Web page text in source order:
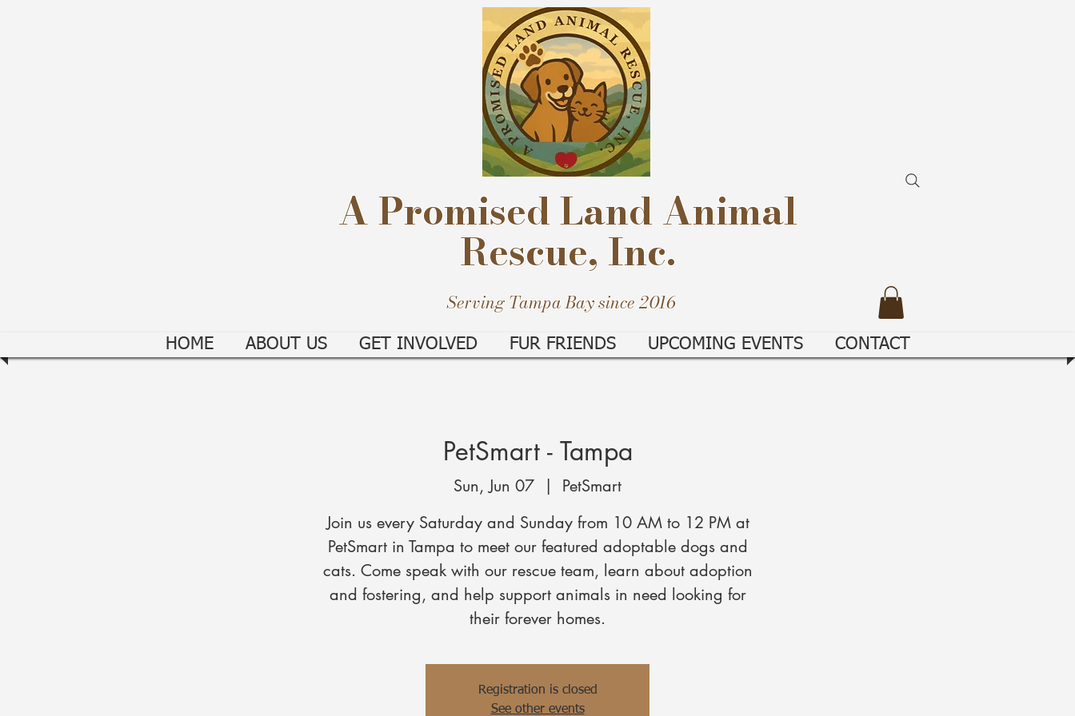
A Promised Land Animal
Rescue, Inc.
Serving Tampa Bay since 2016
HOME ABOUT US GET INVOLVED FUR FRIENDS UPCOMING EVENTS CONTACT
PetSmart - Tampa
Sun, Jun 07
PetSmart
Join us every Saturday and Sunday from 10 AM to 12 PM at
PetSmart in Tampa to meet our featured adoptable dogs and
cats. Come speak with our rescue team, learn about adoption
and fostering, and help support animals in need looking for
their forever homes.
Registration is closed
See other events